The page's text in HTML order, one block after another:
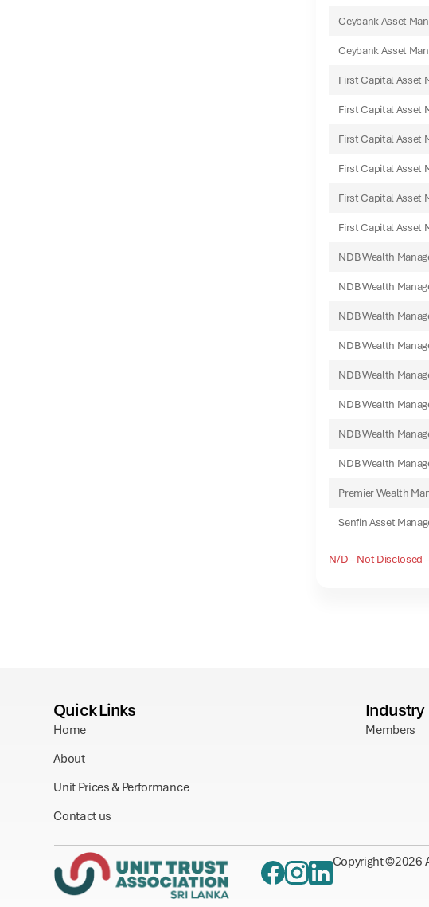
Ceybank Asset
Ceybank Asset
First Capital Asset
First Capital Asset
First Capital Asset
First Capital Asset
First Capital Asset
First Capital Asset
NDB Wealth
NDB Wealth
NDB Wealth
NDB Wealth
NDB Wealth
NDB Wealth
NDB Wealth
NDB Wealth
Premier Wealth
Senfin Asset
N/D – Not Disclosed
Quick Links
Home
About
Unit Prices & Performance
Contact us
Industry
Members
Copyright ©2026